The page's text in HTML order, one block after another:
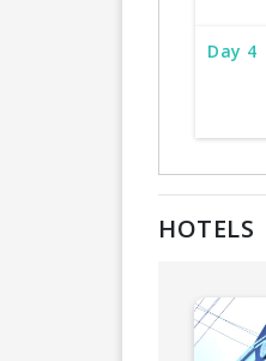
Day 4
HOTELS